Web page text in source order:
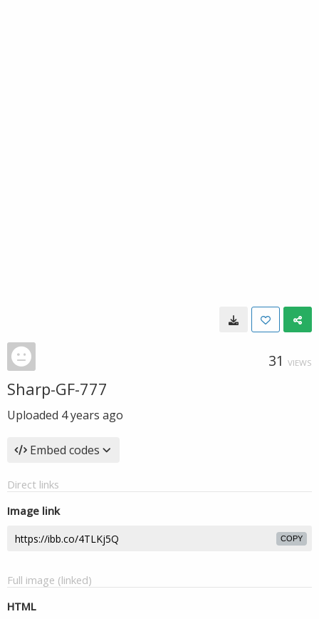
31 VIEWS
Sharp-GF-777
Uploaded 4 years ago
Embed codes
Direct links
Image link
COPY
Full image (linked)
HTML